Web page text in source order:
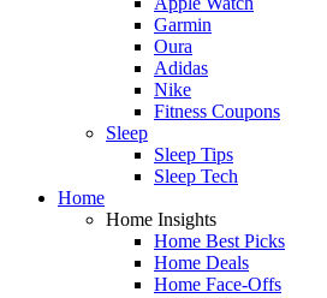
Garmin
Oura
Adidas
Nike
Fitness Coupons
Sleep
Sleep Tips
Sleep Tech
Home
Home Insights
Home Best Picks
Home Deals
Home Face-Offs